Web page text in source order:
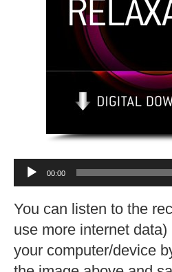
Audio
Player
00:00
You can listen to the
use more internet
your computer/device